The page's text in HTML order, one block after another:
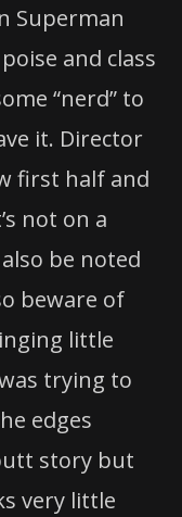
Superman
and class
“nerd” to
it. Director
first half and
not on a
be noted
beware of
little
trying to
edges
story but
very little